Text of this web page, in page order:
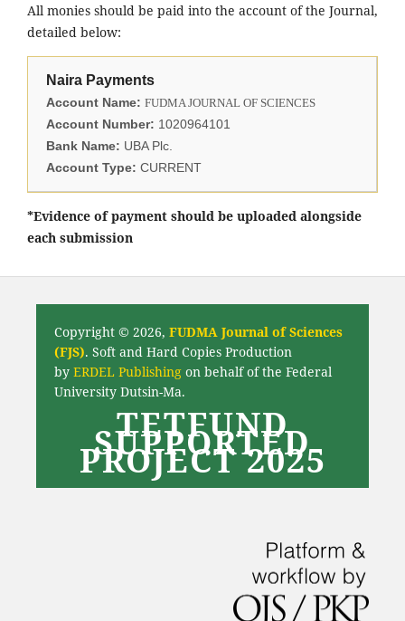
All monies should be paid into the account of the Journal,
detailed below:
Naira Payments
Account Name: FUDMA JOURNAL OF SCIENCES
Account Number: 1020964101
Bank Name: UBA Plc.
Account Type: CURRENT
*Evidence of payment should be uploaded alongside
each submission
Copyright © 2026, FUDMA Journal of Sciences
(FJS). Soft and Hard Copies Production
by ERDEL Publishingon behalf of the Federal
University Dutsin-Ma.
TETFUND
SUPPORTED
PROJECT 2025